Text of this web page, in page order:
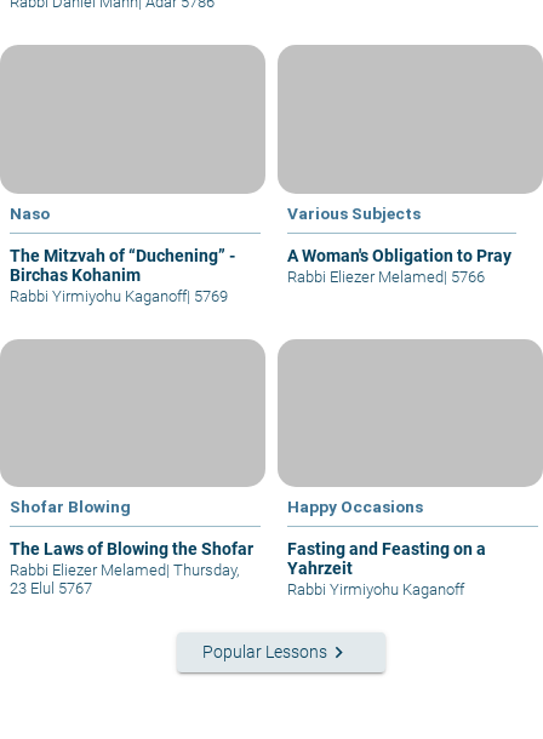
Naso
The Mitzvah of “Duchening” -
Birchas Kohanim
Rabbi Yirmiyohu Kaganoff| 5769
Various Subjects
A Woman's Obligation to Pray
Rabbi Eliezer Melamed| 5766
Shofar Blowing
The Laws of Blowing the Shofar
Rabbi Eliezer Melamed| Thursday,
23 Elul 5767
Happy Occasions
Fasting and Feasting on a
Yahrzeit
Rabbi Yirmiyohu Kaganoff
Popular Lessons keyboard_arrow_right